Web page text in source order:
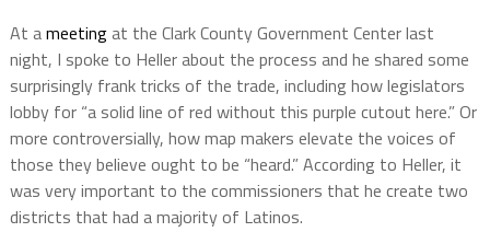
At ameetingat the Clark County Government Center last
night, I spoke to Heller about the process and he shared some
surprisingly frank tricks of the trade, including how legislators
lobby for “a solid line of red without this purple cutout here.” Or
more controversially, how map makers elevate the voices of
those they believe ought to be “heard.” According to Heller, it
was very important to the commissioners that he create two
districts that had a majority of Latinos.